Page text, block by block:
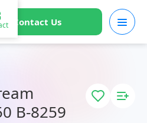
Contact Us
B-8259